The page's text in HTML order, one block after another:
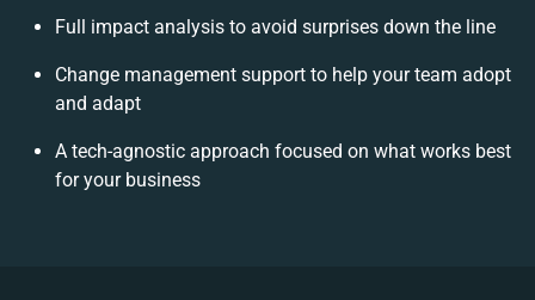
Full impact analysis to avoid surprises down the line
Change management support to help your team adopt
and adapt
A tech-agnostic approach focused on what works best
for your business